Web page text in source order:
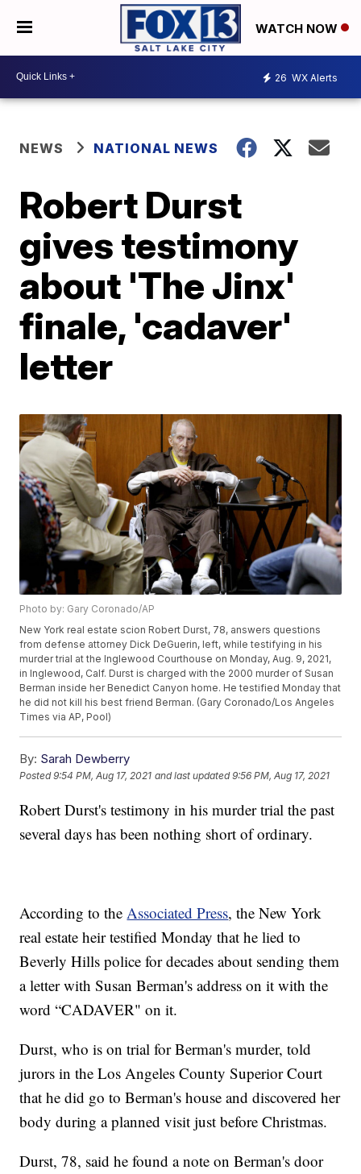
WATCH NOW
26 WX Alerts
NEWS NATIONAL NEWS
Robert Durst
gives testimony
about 'The Jinx'
finale, 'cadaver'
letter
Photo by: Gary Coronado/AP
New York real estate scion Robert Durst, 78, answers questions
from defense attorney Dick DeGuerin, left, while testifying in his
murder trial at the Inglewood Courthouse on Monday, Aug. 9, 2021,
in Inglewood, Calf. Durst is charged with the 2000 murder of Susan
Berman inside her Benedict Canyon home. He testified Monday that
he did not kill his best friend Berman. (Gary Coronado/Los Angeles
Times via AP, Pool)
By: Sarah Dewberry
Posted9:54 PM, Aug 17, 2021 and last updated 9:56 PM, Aug 17, 2021
Robert Durst's testimony in his murder trial the past
several days has been nothing short of ordinary.
According to theAssociated Press, the New York
real estate heir testified Monday that he lied to
Beverly Hills police for decades about sending them
a letter with Susan Berman's address on it with the
word “CADAVER" on it.
Durst, who is on trial for Berman's murder, told
jurors in the Los Angeles County Superior Court
that he did go to Berman's house and discovered her
body during a planned visit just before Christmas.
Durst, 78, said he found a note on Berman's door